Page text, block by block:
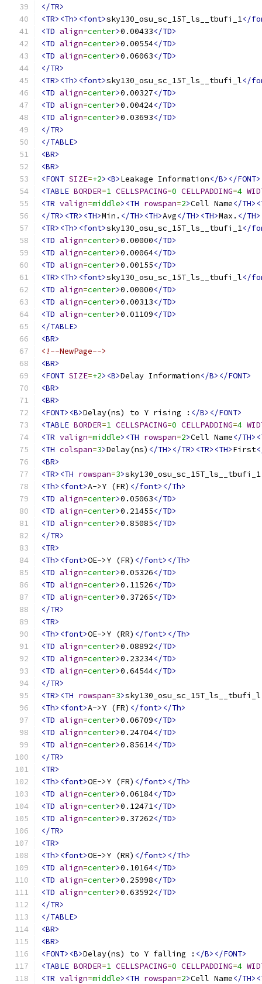
</TR>
<TR><Th><font>sky130_osu_sc_15T_ls__tbufi_1</
<TD align=center>0.00433</TD>
<TD align=center>0.00554</TD>
<TD align=center>0.06063</TD>
</TR>
<TR><Th><font>sky130_osu_sc_15T_ls__tbufi_l</
<TD align=center>0.00327</TD>
<TD align=center>0.00424</TD>
<TD align=center>0.03693</TD>
</TR>
</TABLE>
<BR>
<BR>
<FONT SIZE=+2><B>Leakage Information</B></FONT>
<TABLE BORDER=1 CELLSPACING=0 CELLPADDING=4
<TR valign=middle><TH rowspan=2>Cell Name</
</TR><TR><TH>Min. </TH><TH>Avg</TH><TH>Max. </
<TR><Th><font>sky130_osu_sc_15T_ls__tbufi_1</
<TD align=center>0.00000</TD>
<TD align=center>0.00064</TD>
<TD align=center>0.00155</TD>
<TR><Th><font>sky130_osu_sc_15T_ls__tbufi_l</
<TD align=center>0.00000</TD>
<TD align=center>0.00313</TD>
<TD align=center>0.01109</TD>
</TABLE>
<BR>
<!--NewPage-->
<BR>
<FONT SIZE=+2><B>Delay Information</B></FONT>
<BR>
<BR>
<FONT><B>Delay(ns) to Y rising : </B></FONT>
<TABLE BORDER=1 CELLSPACING=0 CELLPADDING=4
<TR valign=middle><TH rowspan=2>Cell Name</
<TH colspan=3>Delay(ns) </TH></TR><TR><TH>First
<BR>
<TR><TH rowspan=3>sky130_osu_sc_15T_ls__tbufi_1
<Th><font>A->Y (FR) </font></Th>
<TD align=center>0.05063</TD>
<TD align=center>0.21455</TD>
<TD align=center>0.85085</TD>
</TR>
<TR>
<Th><font>OE->Y (FR) </font></Th>
<TD align=center>0.05326</TD>
<TD align=center>0.11526</TD>
<TD align=center>0.37265</TD>
</TR>
<TR>
<Th><font>OE->Y (RR) </font></Th>
<TD align=center>0.08892</TD>
<TD align=center>0.23234</TD>
<TD align=center>0.64544</TD>
</TR>
<TR><TH rowspan=3>sky130_osu_sc_15T_ls__tbufi_l
<Th><font>A->Y (FR) </font></Th>
<TD align=center>0.06709</TD>
<TD align=center>0.24704</TD>
<TD align=center>0.85614</TD>
</TR>
<TR>
<Th><font>OE->Y (FR) </font></Th>
<TD align=center>0.06184</TD>
<TD align=center>0.12471</TD>
<TD align=center>0.37262</TD>
</TR>
<TR>
<Th><font>OE->Y (RR) </font></Th>
<TD align=center>0.10164</TD>
<TD align=center>0.25998</TD>
<TD align=center>0.63592</TD>
</TR>
</TABLE>
<BR>
<BR>
<FONT><B>Delay(ns) to Y falling : </B></FONT>
<TABLE BORDER=1 CELLSPACING=0 CELLPADDING=4
<TR valign=middle><TH rowspan=2>Cell Name</